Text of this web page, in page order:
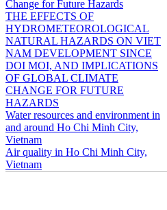
Change for Future Hazards
THE EFFECTS OF
HYDROMETEOROLOGICAL
NATURAL HAZARDS ON VIET
NAM DEVELOPMENT SINCE
DOI MOI, AND IMPLICATIONS
OF GLOBAL CLIMATE
CHANGE FOR FUTURE
HAZARDS
Water resources and environment in
and around Ho Chi Minh City,
Vietnam
Air quality in Ho Chi Minh City,
Vietnam